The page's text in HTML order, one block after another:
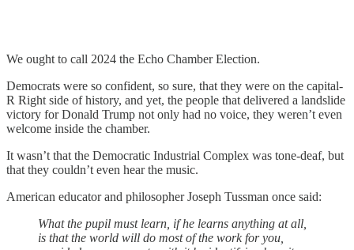
We ought to call 2024 the Echo Chamber Election.
Democrats were so confident, so sure, that they were on the capital-
R Right side of history, and yet, the people that delivered a landslide
victory for Donald Trump not only had no voice, they weren’t even
welcome inside the chamber.
It wasn’t that the Democratic Industrial Complex was tone-deaf, but
that they couldn’t even hear the music.
American educator and philosopher Joseph Tussman once said:
What the pupil must learn, if he learns anything at all,
is that the world will do most of the work for you,